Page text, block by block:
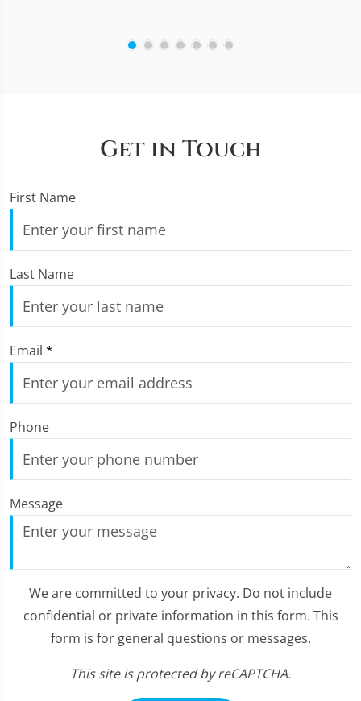
Get in Touch
First Name
Last Name
Email *
Phone
Message
We are committed to your privacy. Do not include
confidential or private information in this form. This
form is for general questions or messages.
This site is protected by reCAPTCHA.